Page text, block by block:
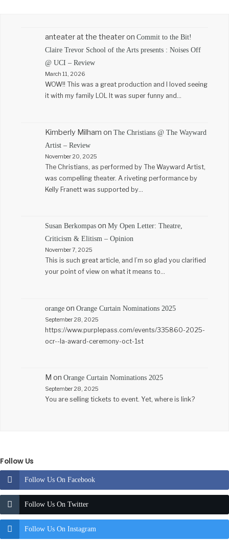
anteater at the theateron Commit to the Bit!
Claire Trevor School of the Arts presents : Noises Off
@ UCI – Review
March 11, 2026
WOW!! This was a great production and I loved seeing
it with my family LOL It was super funny and…
Kimberly Milham on The Christians @ The Wayward
Artist – Review
November 20, 2025
The Christians, as performed by The Wayward Artist,
was compelling theater. A riveting performance by
Kelly Franett was supported by…
Susan Berkompason My Open Letter: Theatre,
Criticism & Elitism – Opinion
November 7, 2025
This is such great article, and I’m so glad you clarified
your point of view on what it means to…
orangeon Orange Curtain Nominations 2025
September 28, 2025
https://www.purplepass.com/events/335860-2025-
ocr--la-award-ceremony-oct-1st
M on Orange Curtain Nominations 2025
September 28, 2025
You are selling tickets to event. Yet, where is link?
Follow Us
Follow Us On Facebook
Follow Us On Twitter
Follow Us On Instagram